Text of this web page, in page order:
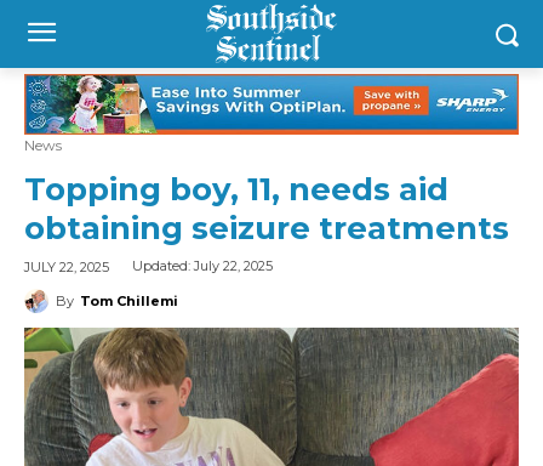
News
Topping boy, 11, needs aid
obtaining seizure treatments
JULY 22, 2025 Updated:July 22, 2025
By Tom Chillemi